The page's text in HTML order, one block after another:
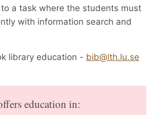
a task where the students must
with information search and
library education - bib@lth.lu.se
education in: